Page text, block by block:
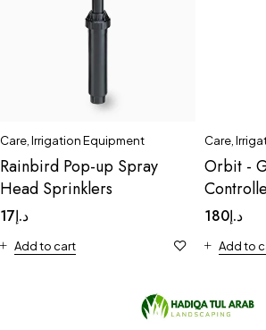
Care,Irrigation Equipment
Rainbird Pop-up Spray
Head Sprinklers
د.إ17
Add to cart
Care,
Orbit -
د.إ180
Add to